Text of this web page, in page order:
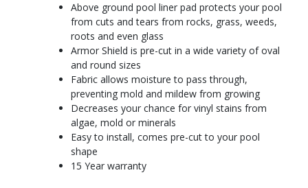
Above ground pool liner pad protects your pool
from cuts and tears from rocks, grass, weeds,
roots and even glass
Armor Shield is pre-cut in a wide variety of oval
and round sizes
Fabric allows moisture to pass through,
preventing mold and mildew from growing
Decreases your chance for vinyl stains from
algae, mold or minerals
Easy to install, comes pre-cut to your pool
shape
15 Year warranty